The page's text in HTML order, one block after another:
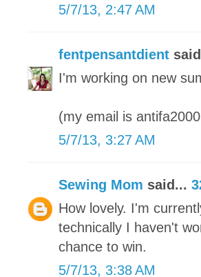
5/7/13, 2:47 AM
fentpensantdient
I'm working on new
(my email is
5/7/13, 3:27 AM
Sewing Mom said...
How lovely. I'm
technically I haven't
chance to win.
5/7/13, 3:38 AM